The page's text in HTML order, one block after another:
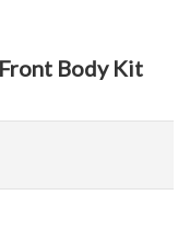
Body Kit